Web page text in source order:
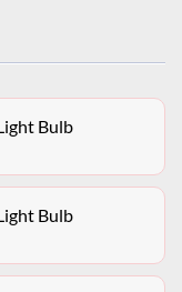
Bulb
Bulb